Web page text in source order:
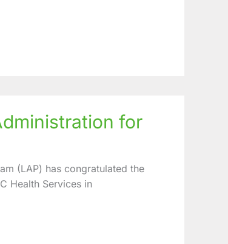
for
(LAP) has congratulated the
Health Services in